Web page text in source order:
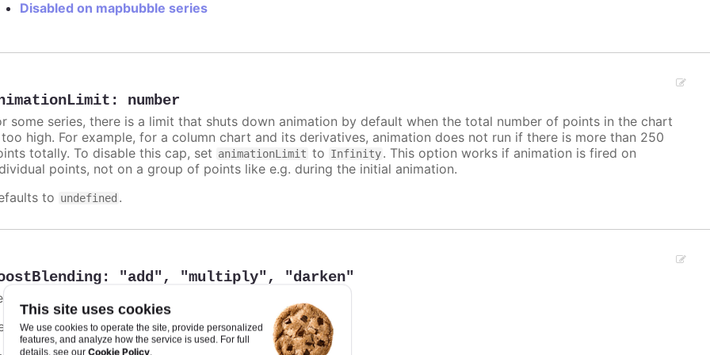
This site uses cookies
We use cookies to operate the site, provide personalized
features, and analyze how the service is used. For full
details, see our Cookie Policy.
Disabled on mapbubble series
: number
some series, there is a limit that shuts down animation by default when the total number of points in the chart
high. For example, for a column chart and its derivatives, animation does not run if there is more than 250
totally. To disable this cap, set animationLimit to Infinity. This option works if animation is fired on
points, not on a group of points like e.g. during the initial animation.
to undefined .
: "add" , "multiply" , "darken"
the color blending in the boost module.
toundefined.